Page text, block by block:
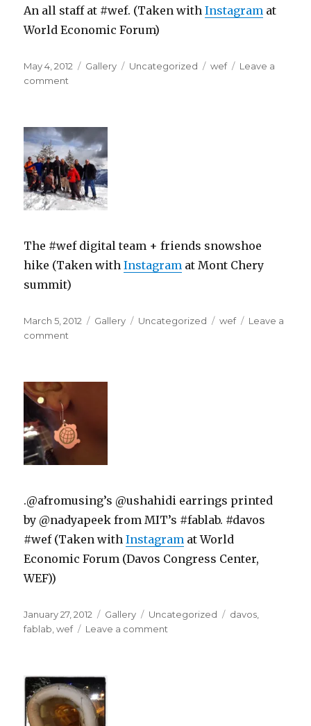
An all staff at #wef. (Taken withInstagram at
World Economic Forum)
Posted
on
May 4, 2012 Format
Gallery Categories
Uncategorized Tags
wef
Leave a
comment
The #wef digital team + friends snowshoe
hike (Taken withInstagram at Mont Chery
summit)
Posted
on
March 5, 2012 Format
Gallery Categories
Uncategorized Tags
wef
Leave a
comment
.@afromusing’s @ushahidi earrings printed
by @nadyapeek from MIT’s #fablab. #davos
#wef (Taken withInstagram at World
Economic Forum (Davos Congress Center,
WEF))
Posted
on
January 27, 2012 Format
Gallery Categories
Uncategorized Tags
davos,
fablab,wef Leave a comment